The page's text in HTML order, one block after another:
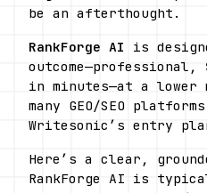
be an afterthought.
RankForge AI
is
outcome—professional,
in minutes—at a lower
many GEO/SEO
Writesonic’s entry
Here’s a clear,
RankForge AI is